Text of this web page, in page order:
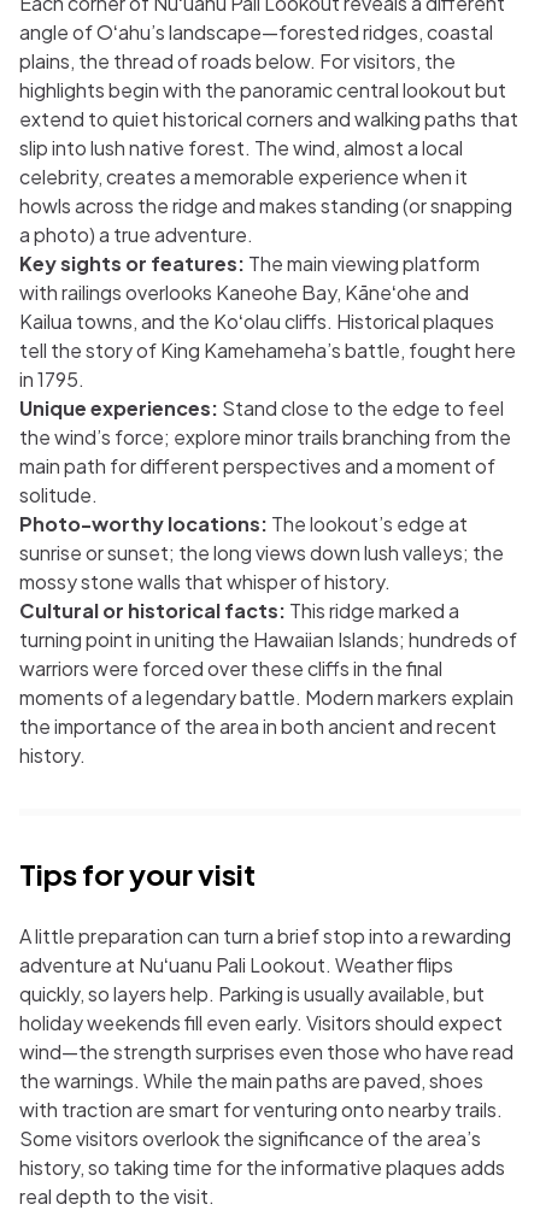
angle of Oʻahu’s landscape—forested ridges, coastal
plains, the thread of roads below. For visitors, the
highlights begin with the panoramic central lookout but
extend to quiet historical corners and walking paths that
slip into lush native forest. The wind, almost a local
celebrity, creates a memorable experience when it
howls across the ridge and makes standing (or snapping
a photo) a true adventure.
Key sights or features: The main viewing platform
with railings overlooks Kaneohe Bay, Kāneʻohe and
Kailua towns, and the Koʻolau cliffs. Historical plaques
tell the story of King Kamehameha’s battle, fought here
in 1795.
Unique experiences: Stand close to the edge to feel
the wind’s force; explore minor trails branching from the
main path for different perspectives and a moment of
solitude.
Photo-worthy locations: The lookout’s edge at
sunrise or sunset; the long views down lush valleys; the
mossy stone walls that whisper of history.
Cultural or historical facts: This ridge marked a
turning point in uniting the Hawaiian Islands; hundreds of
warriors were forced over these cliffs in the final
moments of a legendary battle. Modern markers explain
the importance of the area in both ancient and recent
history.
Tips for your visit
A little preparation can turn a brief stop into a rewarding
adventure at Nuʻuanu Pali Lookout. Weather flips
quickly, so layers help. Parking is usually available, but
holiday weekends fill even early. Visitors should expect
wind—the strength surprises even those who have read
the warnings. While the main paths are paved, shoes
with traction are smart for venturing onto nearby trails.
Some visitors overlook the significance of the area’s
history, so taking time for the informative plaques adds
real depth to the visit.